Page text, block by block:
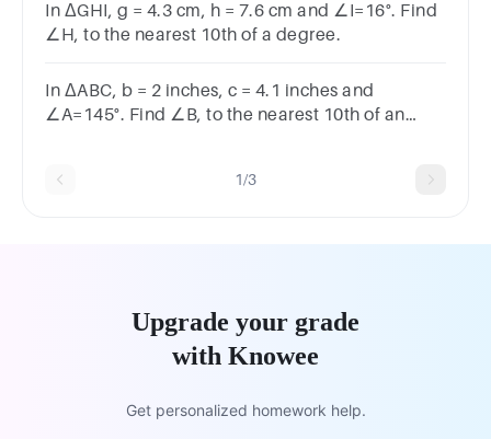
In ΔGHI, g = 4.3 cm, h = 7.6 cm and ∠I=16°. Find
∠H, to the nearest 10th of a degree.
In ΔABC, b = 2 inches, c = 4.1 inches and
∠A=145°. Find ∠B, to the nearest 10th of an
1/3
Upgrade your grade
with Knowee
Get personalized homework help.